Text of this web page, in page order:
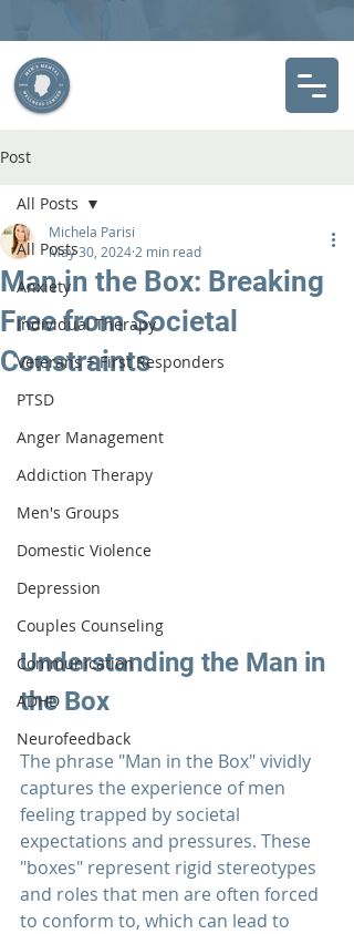
Post
All Posts
Anxiety
Individual Therapy
Veterans + First Responders
PTSD
Anger Management
Addiction Therapy
Men's Groups
Domestic Violence
Depression
Couples Counseling
Communication
ADHD
Neurofeedback
All Posts
Man in the Box: Breaking
Free from Societal
Constraints
Michela Parisi
May 30, 2024 2 min read
Understanding the Man in
the Box
The phrase "Man in the Box" vividly
captures the experience of men
feeling trapped by societal
expectations and pressures. These
"boxes" represent rigid stereotypes
and roles that men are often forced
to conform to, which can lead to